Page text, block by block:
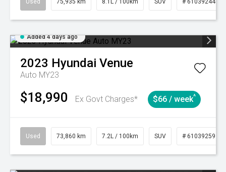
Used 75,935 km 8.1L / 100km SUV # 61039244
Added 4 days ago
2023 Hyundai Venue
Auto MY23
$18,990 Ex Govt Charges* $66 / week^
Used 73,860 km 7.2L / 100km SUV # 61039259